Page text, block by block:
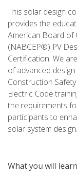
This solar design
provides the
American Board of
(NABCEP®) PV
Certification. We
of advanced
Construction
Electric Code
the requirements
participants to
solar system design.
What you will learn